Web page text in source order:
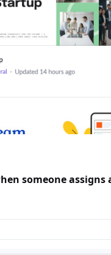
someone assigns